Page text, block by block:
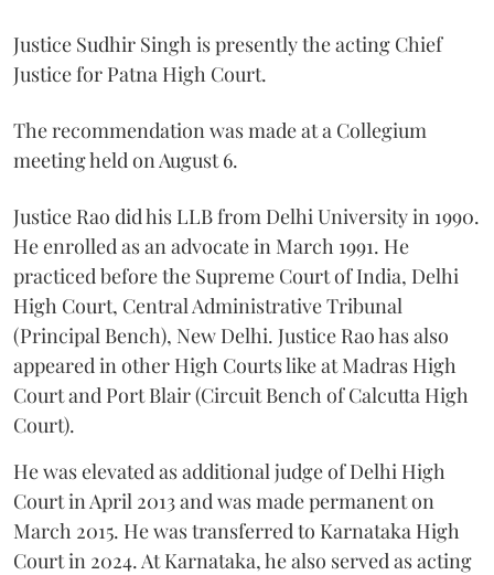
Justice Sudhir Singh is presently the acting Chief
Justice for Patna High Court.
The recommendation was made at a Collegium
meeting held on August 6.
Justice Rao did his LLB from Delhi University in 1990.
He enrolled as an advocate in March 1991. He
practiced before the Supreme Court of India, Delhi
High Court, Central Administrative Tribunal
(Principal Bench), New Delhi. Justice Rao has also
appeared in other High Courts like at Madras High
Court and Port Blair (Circuit Bench of Calcutta High
Court).
He was elevated as additional judge of Delhi High
Court in April 2013 and was made permanent on
March 2015. He was transferred to Karnataka High
Court in 2024. At Karnataka, he also served as acting